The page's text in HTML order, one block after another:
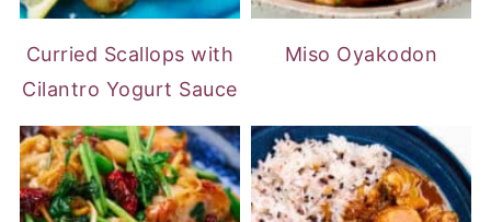
Curried Scallops with
Cilantro Yogurt Sauce
Miso Oyakodon